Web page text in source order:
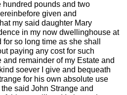
pounds and two
given and
my said daughter Mary
in my now dwellinghouse at
so long time as she shall
paying any cost for such
remainder of my Estate and
soever I give and bequeath
for his own absolute use
said John Strange and